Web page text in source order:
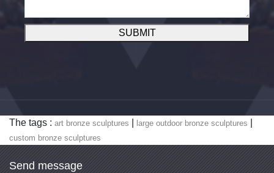
SUBMIT
The tags : art bronze sculptures large outdoor bronze sculptures
custom bronze sculptures
Send message